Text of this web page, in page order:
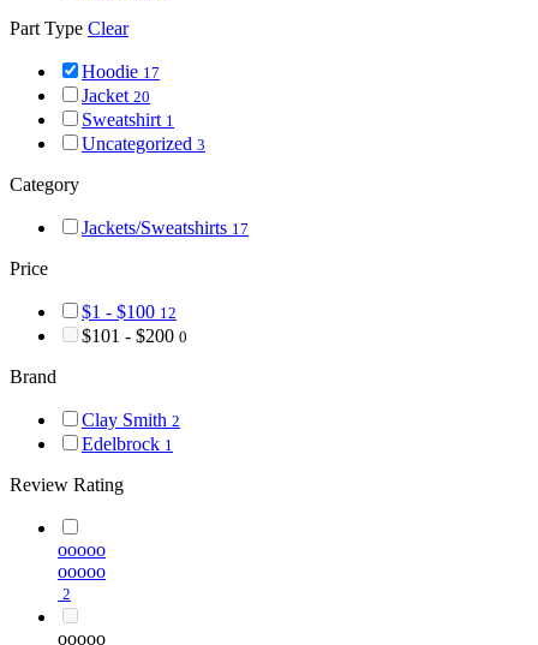
Part Type Clear
Hoodie 17
Jacket 20
Sweatshirt 1
Uncategorized 3
Category
Jackets/Sweatshirts 17
Price
$1 - $100 12
$101 - $200 0
Brand
Clay Smith 2
Edelbrock 1
Review Rating
ooooo
ooooo
2
ooooo